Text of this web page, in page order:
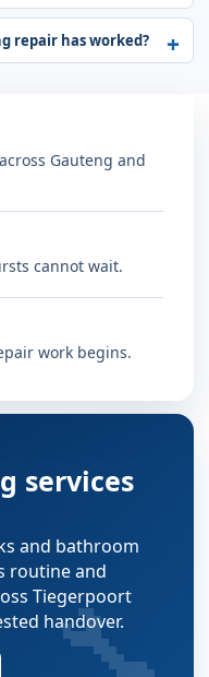
repair has worked?
Gauteng and
cannot wait.
work begins.
services
and bathroom
routine and
Tiegerpoort
handover.